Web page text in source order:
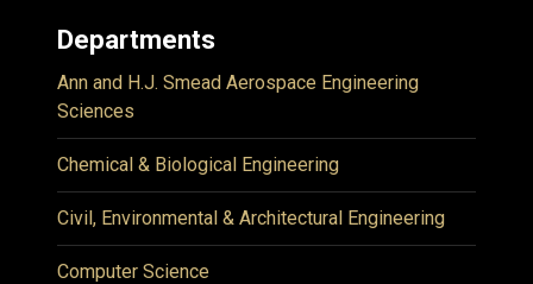
Departments
Ann and H.J. Smead Aerospace Engineering
Sciences
Chemical & Biological Engineering
Civil, Environmental & Architectural Engineering
Computer Science